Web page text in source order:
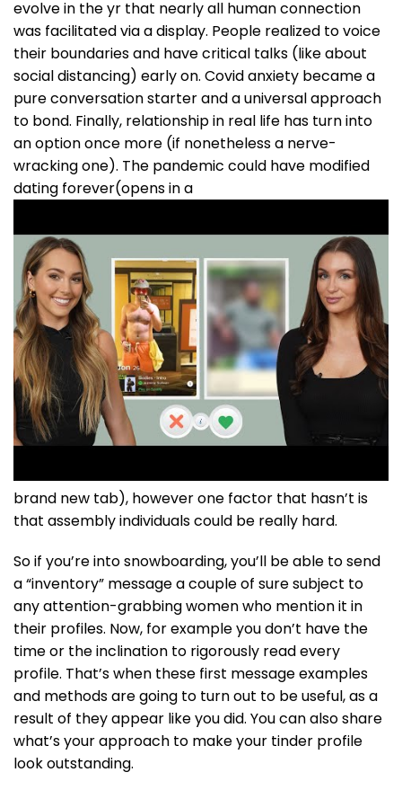
evolve in the yr that nearly all human connection
was facilitated via a display. People realized to voice
their boundaries and have critical talks (like about
social distancing) early on. Covid anxiety became a
pure conversation starter and a universal approach
to bond. Finally, relationship in real life has turn into
an option once more (if nonetheless a nerve-
wracking one). The pandemic could have modified
dating forever(opens in a
brand new tab), however one factor that hasn’t is
that assembly individuals could be really hard.
So if you’re into snowboarding, you’ll be able to send
a “inventory” message a couple of sure subject to
any attention-grabbing women who mention it in
their profiles. Now, for example you don’t have the
time or the inclination to rigorously read every
profile. That’s when these first message examples
and methods are going to turn out to be useful, as a
result of they appear like you did. You can also share
what’s your approach to make your tinder profile
look outstanding.